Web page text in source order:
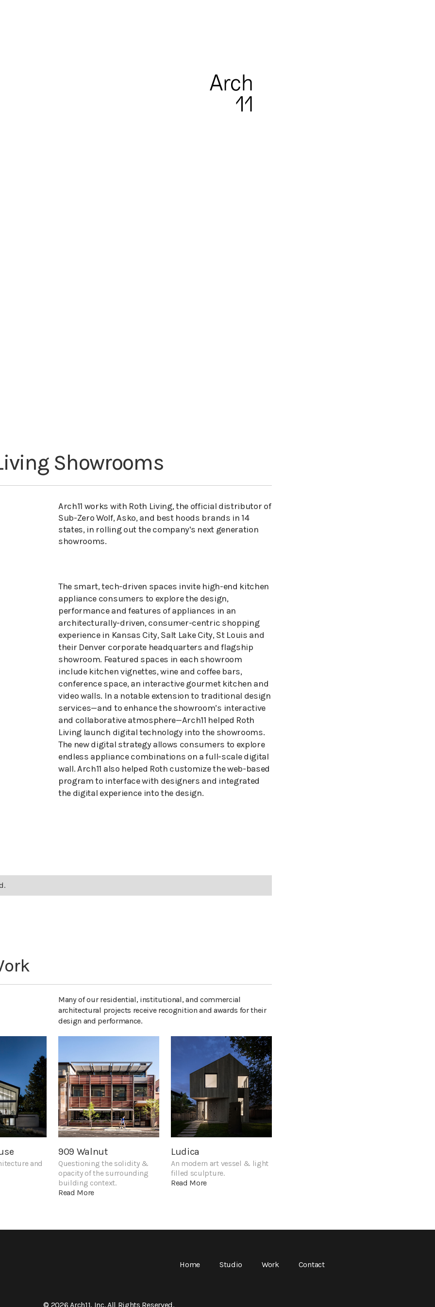
Showrooms
Arch11 works with Roth Living, the official distributor of
Sub-Zero Wolf, Asko, and best hoods brands in 14
states, in rolling out the company's next generation
showrooms.
The smart, tech-driven spaces invite high-end kitchen
appliance consumers to explore the design,
performance and features of appliances in an
architecturally-driven, consumer-centric shopping
experience in Kansas City, Salt Lake City, St Louis and
their Denver corporate headquarters and flagship
showroom. Featured spaces in each showroom
include kitchen vignettes, wine and coffee bars,
conference space, an interactive gourmet kitchen and
video walls. In a notable extension to traditional design
services—and to enhance the showroom’s interactive
and collaborative atmosphere—Arch11 helped Roth
Living launch digital technology into the showrooms.
The new digital strategy allows consumers to explore
endless appliance combinations on a full-scale digital
wall. Arch11 also helped Roth customize the web-based
program to interface with designers and integrated
the digital experience into the design.
Many of our residential, institutional, and commercial
architectural projects receive recognition and awards for their
design and performance.
and
909 Walnut
Questioning the solidity &
opacity of the surrounding
building context.
Read More
Ludica
An modern art vessel & light
filled sculpture.
Read More
Home Studio Work Contact
© 2026 Arch11, Inc. All Rights Reserved.